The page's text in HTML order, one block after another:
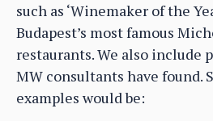
such as ‘Winemaker of the
Budapest’s most famous
restaurants. We also include
MW consultants have found.
examples would be: